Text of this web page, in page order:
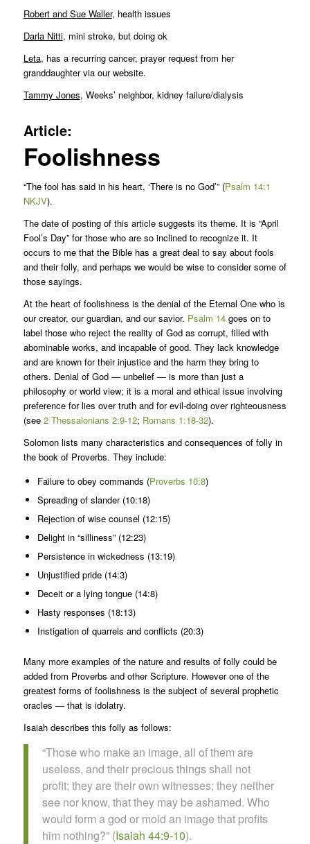
Robert and Sue Waller, health issues
Darla Nitti, mini stroke, but doing ok
Leta, has a recurring cancer, prayer request from her
granddaughter via our website.
Tammy Jones, Weeks’ neighbor, kidney failure/dialysis
Article:
Foolishness
“The fool has said in his heart, ‘There is no God’” (Psalm 14:1
NKJV).
The date of posting of this article suggests its theme. It is “April
Fool’s Day” for those who are so inclined to recognize it. It
occurs to me that the Bible has a great deal to say about fools
and their folly, and perhaps we would be wise to consider some of
those sayings.
At the heart of foolishness is the denial of the Eternal One who is
our creator, our guardian, and our savior. Psalm 14goes on to
label those who reject the reality of God as corrupt, filled with
abominable works, and incapable of good. They lack knowledge
and are known for their injustice and the harm they bring to
others. Denial of God — unbelief — is more than just a
philosophy or world view; it is a moral and ethical issue involving
preference for lies over truth and for evil-doing over righteousness
(see 2 Thessalonians 2:9-12; Romans 1:18-32).
Solomon lists many characteristics and consequences of folly in
the book of Proverbs. They include:
Failure to obey commands (Proverbs 10:8)
Spreading of slander (10:18)
Rejection of wise counsel (12:15)
Delight in “silliness” (12:23)
Persistence in wickedness (13:19)
Unjustified pride (14:3)
Deceit or a lying tongue (14:8)
Hasty responses (18:13)
Instigation of quarrels and conflicts (20:3)
Many more examples of the nature and results of folly could be
added from Proverbs and other Scripture. However one of the
greatest forms of foolishness is the subject of several prophetic
oracles — that is idolatry.
Isaiah describes this folly as follows:
“Those who make an image, all of them are
useless, and their precious things shall not
profit; they are their own witnesses; they neither
see nor know, that they may be ashamed. Who
would form a god or mold an image that profits
him nothing?” (Isaiah 44:9-10).